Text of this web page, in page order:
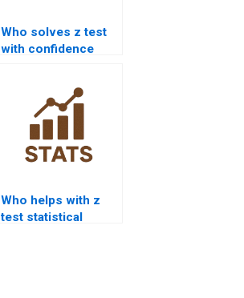
Who solves z test
with confidence
Who helps with z
test statistical